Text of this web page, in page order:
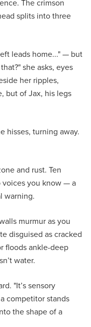
The crimson
splits into three
leads home..." — but
she asks, eyes
her ripples,
but of Jax, his legs
hisses, turning away.
and rust. Ten
voices you know — a
warning.
murmur as you
disguised as cracked
floods ankle-deep
water.
"It’s sensory
competitor stands
the shape of a